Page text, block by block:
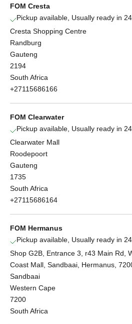
FOM Cresta
Pickup available, Usually ready in
Cresta Shopping Centre
Randburg
Gauteng
2194
South Africa
+27115686166
FOM Clearwater
Pickup available, Usually ready in
Clearwater Mall
Roodepoort
Gauteng
1735
South Africa
+27115686164
FOM Hermanus
Pickup available, Usually ready in
Shop G2B, Entrance 3, r43 Main Rd,
Coast Mall, Sandbaai, Hermanus,
Sandbaai
Western Cape
7200
South Africa